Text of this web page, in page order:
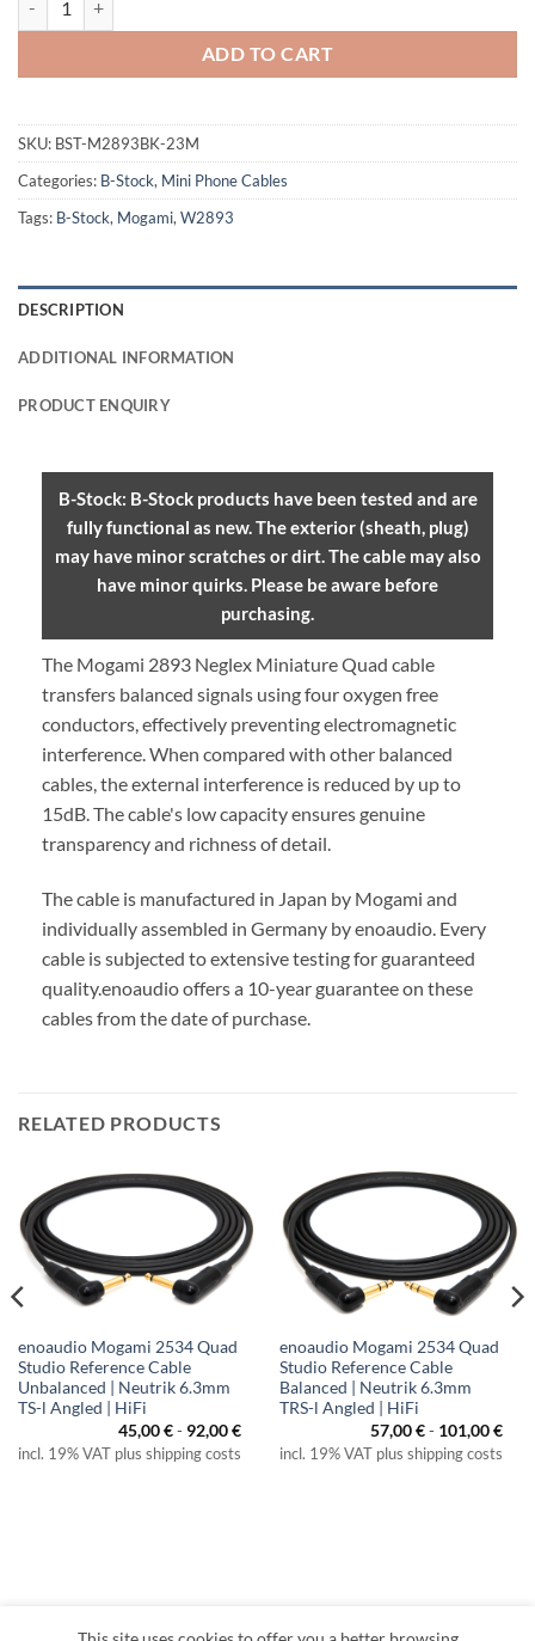
ADD TO CART
SKU: BST-M2893BK-23M
Categories: B-Stock, Mini Phone Cables
Tags: B-Stock, Mogami, W2893
DESCRIPTION
ADDITIONAL INFORMATION
PRODUCT ENQUIRY
B-Stock: B-Stock products have been tested and are
fully functional as new. The exterior (sheath, plug)
may have minor scratches or dirt. The cable may also
have minor quirks. Please be aware before
purchasing.
The Mogami 2893 Neglex Miniature Quad cable
transfers balanced signals using four oxygen free
conductors, effectively preventing electromagnetic
interference. When compared with other balanced
cables, the external interference is reduced by up to
15dB. The cable's low capacity ensures genuine
transparency and richness of detail.
The cable is manufactured in Japan by Mogami and
individually assembled in Germany by enoaudio. Every
cable is subjected to extensive testing for guaranteed
quality.enoaudio offers a 10-year guarantee on these
cables from the date of purchase.
RELATED PRODUCTS
enoaudio Mogami 2534 Quad
Studio Reference Cable
Unbalanced | Neutrik 6.3mm
TS-l Angled | HiFi
45,00€- 92,00€
incl. 19% VAT plus shipping costs
enoaudio Mogami 2534 Quad
Studio Reference Cable
Balanced | Neutrik 6.3mm
TRS-l Angled | HiFi
57,00€- 101,00€
incl. 19% VAT plus shipping costs